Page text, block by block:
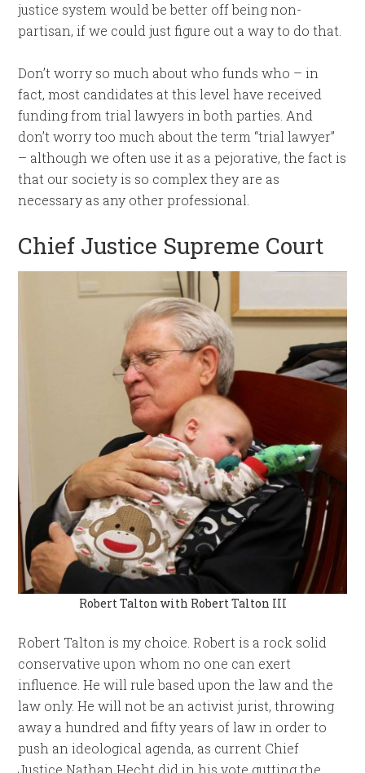
justice system would be better off being non-
partisan, if we could just figure out a way to do that.
Don’t worry so much about who funds who – in
fact, most candidates at this level have received
funding from trial lawyers in both parties. And
don’t worry too much about the term “trial lawyer”
– although we often use it as a pejorative, the fact is
that our society is so complex they are as
necessary as any other professional.
Chief Justice Supreme Court
Robert Talton with Robert Talton III
Robert Talton is my choice. Robert is a rock solid
conservative upon whom no one can exert
influence. He will rule based upon the law and the
law only. He will not be an activist jurist, throwing
away a hundred and fifty years of law in order to
push an ideological agenda, as current Chief
Justice Nathan Hecht did in his vote gutting the